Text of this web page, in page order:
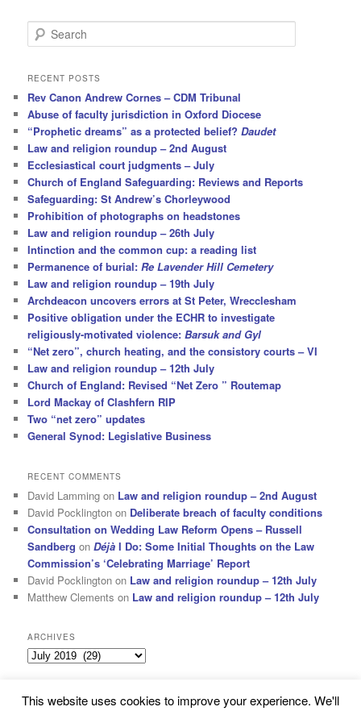
e
r
h
RECENT POSTS
Rev Canon Andrew Cornes – CDM Tribunal
Abuse of faculty jurisdiction in Oxford Diocese
“Prophetic dreams” as a protected belief?Daudet
Law and religion roundup – 2nd August
Ecclesiastical court judgments – July
Church of England Safeguarding: Reviews and Reports
Safeguarding: St Andrew’s Chorleywood
Prohibition of photographs on headstones
Law and religion roundup – 26th July
Intinction and the common cup: a reading list
Permanence of burial:Re Lavender Hill Cemetery
Law and religion roundup – 19th July
Archdeacon uncovers errors at St Peter, Wrecclesham
Positive obligation under the ECHR to investigate
religiously-motivated violence:Barsuk and Gyl
“Net zero”, church heating, and the consistory courts – VI
Law and religion roundup – 12th July
Church of England: Revised “Net Zero ” Routemap
Lord Mackay of Clashfern RIP
Two “net zero” updates
General Synod: Legislative Business
RECENT COMMENTS
David Lamming on Law and religion roundup – 2nd August
David Pocklington on Deliberate breach of faculty conditions
Consultation on Wedding Law Reform Opens – Russell
Sandberg onDéjà I Do: Some Initial Thoughts on the Law
Commission’s ‘Celebrating Marriage’ Report
David Pocklington on Law and religion roundup – 12th July
Matthew Clements on Law and religion roundup – 12th July
ARCHIVES
Archives
This website uses cookies to improve your experience. We'll